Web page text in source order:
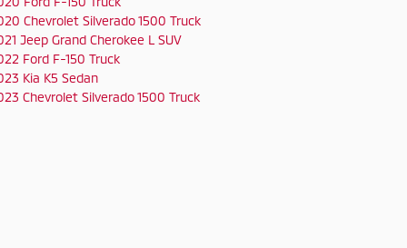
Chevrolet Silverado 1500 Truck
Jeep Grand Cherokee L SUV
Ford F-150 Truck
Kia K5 Sedan
Chevrolet Silverado 1500 Truck